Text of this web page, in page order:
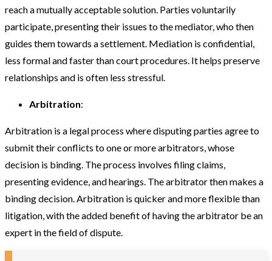
reach a mutually acceptable solution. Parties voluntarily
participate, presenting their issues to the mediator, who then
guides them towards a settlement. Mediation is confidential,
less formal and faster than court procedures. It helps preserve
relationships and is often less stressful​.
Arbitration:
Arbitration is a legal process where disputing parties agree to
submit their conflicts to one or more arbitrators, whose
decision is binding. The process involves filing claims,
presenting evidence, and hearings. The arbitrator then makes a
binding decision. Arbitration is quicker and more flexible than
litigation, with the added benefit of having the arbitrator be an
expert in the field of dispute​.